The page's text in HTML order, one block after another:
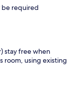
be required
stay free when
room, using existing